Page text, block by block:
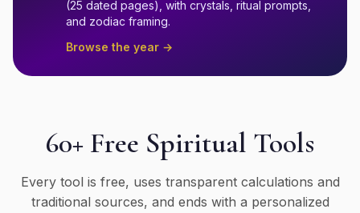
(25 dated pages), with crystals, ritual prompts,
and zodiac framing.
Browse the year →
60+ Free Spiritual Tools
Every tool is free, uses transparent calculations and
traditional sources, and ends with a personalized